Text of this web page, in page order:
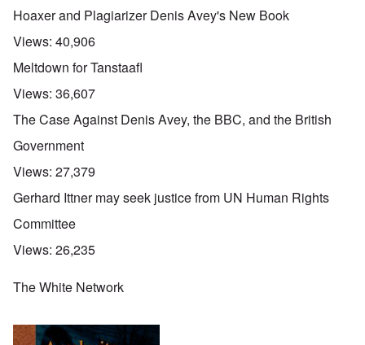
Hoaxer and Plagiarizer Denis Avey's New Book
Views: 40,906
Meltdown for Tanstaafl
Views: 36,607
The Case Against Denis Avey, the BBC, and the British
Government
Views: 27,379
Gerhard Ittner may seek justice from UN Human Rights
Committee
Views: 26,235
The White Network